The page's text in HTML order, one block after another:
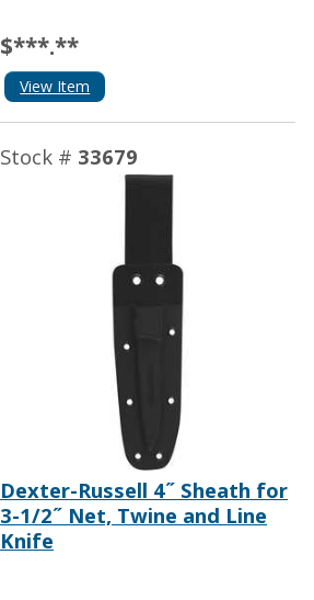
$***.**
View Item
Stock # 33679
Dexter-Russell 4˝ Sheath for
3-1/2˝ Net, Twine and Line
Knife